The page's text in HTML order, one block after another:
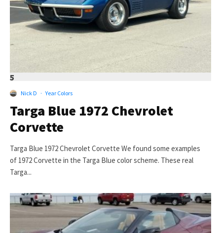
5
Nick D · Year Colors
Targa Blue 1972 Chevrolet
Corvette
Targa Blue 1972 Chevrolet Corvette We found some examples
of 1972 Corvette in the Targa Blue color scheme. These real
Targa...